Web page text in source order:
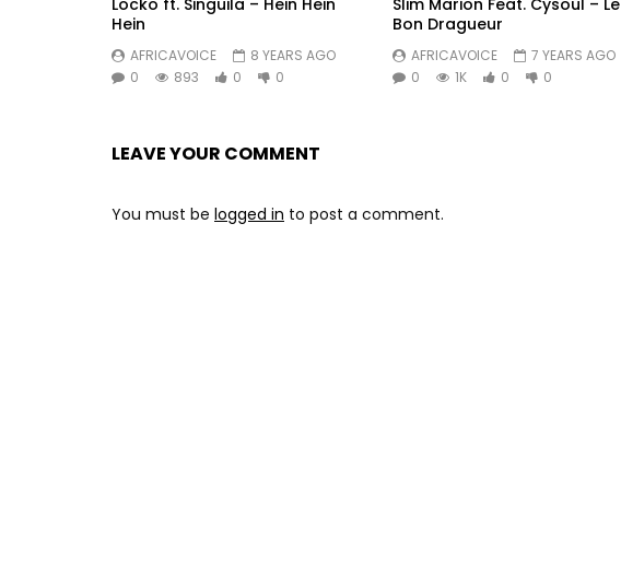
Hein
AFRICAVOICE
8 YEARS AGO
0
893 0 0
Bon Dragueur
AFRICAVOICE
7 YEARS AGO
0
1K 0 0
LEAVE YOUR COMMENT
You must be logged in to post a comment.